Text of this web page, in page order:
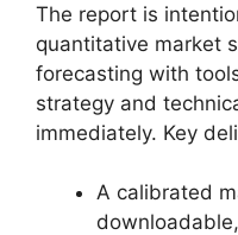
The report is
quantitative market
forecasting with
strategy and
immediately. Key
A calibrated